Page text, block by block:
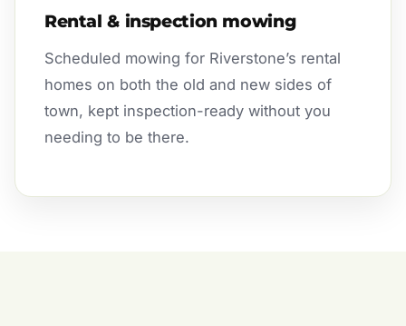
Rental & inspection mowing
Scheduled mowing for Riverstone’s rental
homes on both the old and new sides of
town, kept inspection-ready without you
needing to be there.